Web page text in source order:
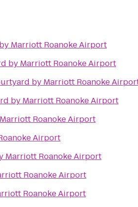
Marriott Roanoke Airport
by Marriott Roanoke Airport
by Marriott Roanoke
by Marriott Roanoke Airport
Roanoke Airport
Airport
Marriott Roanoke Airport
Roanoke Airport
Roanoke Airport